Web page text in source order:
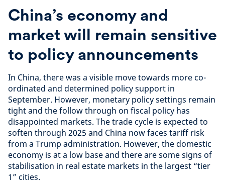
China’s economy and
market will remain sensitive
to policy announcements
In China, there was a visible move towards more co-
ordinated and determined policy support in
September. However, monetary policy settings remain
tight and the follow through on fiscal policy has
disappointed markets. The trade cycle is expected to
soften through 2025 and China now faces tariff risk
from a Trump administration. However, the domestic
economy is at a low base and there are some signs of
stabilisation in real estate markets in the largest “tier
1” cities.